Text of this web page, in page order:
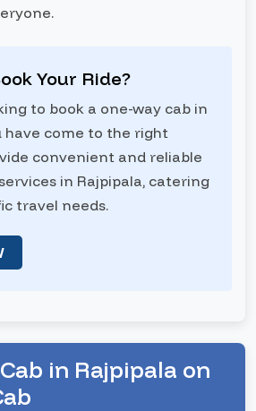
Your Ride?
to book a one-way cab in
have come to the right
convenient and reliable
in Rajpipala, catering
travel needs.
in Rajpipala on